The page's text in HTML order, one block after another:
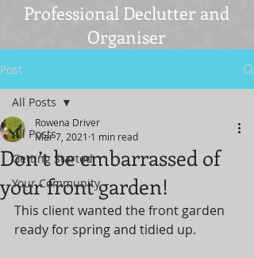
Professional Declutter and
Organiser
Post
All Posts
Getting Started
Your Community
All Posts
Don’t be embarrassed of
your front garden!
Rowena Driver
Mar 7, 2021 1 min read
This client wanted the front garden
ready for spring and tidied up.